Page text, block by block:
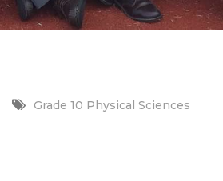
Grade 10 Physical Sciences